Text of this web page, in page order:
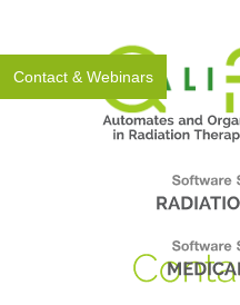
Contact & Webinars